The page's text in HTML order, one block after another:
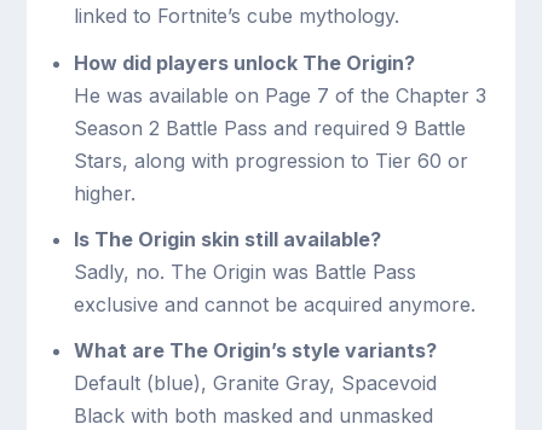
linked to Fortnite’s cube mythology.
How did players unlock The Origin?
He was available on Page 7 of the Chapter 3
Season 2 Battle Pass and required 9 Battle
Stars, along with progression to Tier 60 or
higher.
Is The Origin skin still available?
Sadly, no. The Origin was Battle Pass
exclusive and cannot be acquired anymore.
What are The Origin’s style variants?
Default (blue), Granite Gray, Spacevoid
Black with both masked and unmasked